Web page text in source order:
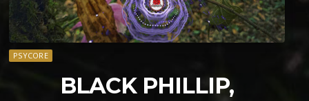
PSYCORE
BLACK PHILLIP,